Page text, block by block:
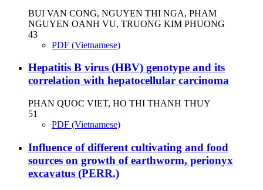
BUI VAN CONG, NGUYEN THI NGA, PHAM
NGUYEN OANH VU, TRUONG KIM PHUONG
43
PDF (Vietnamese)
Hepatitis B virus (HBV) genotype and its
correlation with hepatocellular carcinoma
PHAN QUOC VIET, HO THI THANH THUY
51
PDF (Vietnamese)
Influence of different cultivating and food
sources on growth of earthworm, perionyx
excavatus (PERR.)